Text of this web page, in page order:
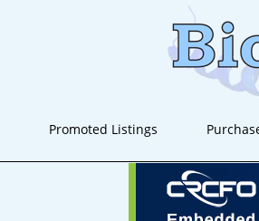
Promoted Listings